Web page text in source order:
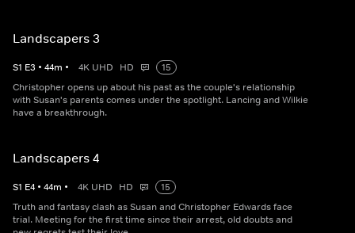
Landscapers 3
S1 E3 • 44m • 4K UHD HD
15
Christopher opens up about his past as the couple's relationship
with Susan's parents comes under the spotlight. Lancing and Wilkie
have a breakthrough.
Landscapers 4
S1 E4 • 44m • 4K UHD HD
15
Truth and fantasy clash as Susan and Christopher Edwards face
trial. Meeting for the first time since their arrest, old doubts and